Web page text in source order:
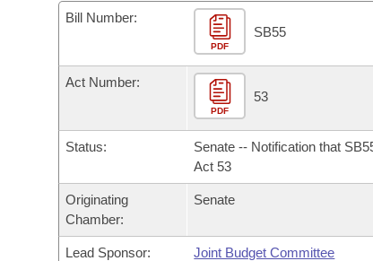
Task Force
Bills in House Committees
Bills in Senate Committees
Bills in Joint Committees
Meetings Of The Whole/Business Meetings
Code Sections Amended
Advanced Search
Personalized Bill Tracking
Bills Returned from Committee
Bill Conflicts Report
Meetings and Events
Bills on Committee Agendas
Senate
House Budget
Senate Budget
Arkansas Law
Arkansas Code and Constitution of 1874
Uncodified Historic Legislation
Governor's Veto List
Search Center
Bill Number:
PDF
SB55
Act Number:
PDF
53
Status:
Senate -- Notification that
Act 53
Originating
Chamber:
Senate
Lead Sponsor: Joint Budget Committee